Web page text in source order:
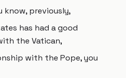
know, previously,
has had a good
the Vatican,
with the Pope, you